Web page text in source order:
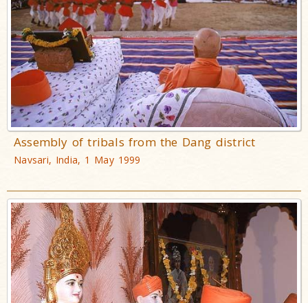
Assembly of tribals from the Dang district
Navsari, India, 1 May 1999